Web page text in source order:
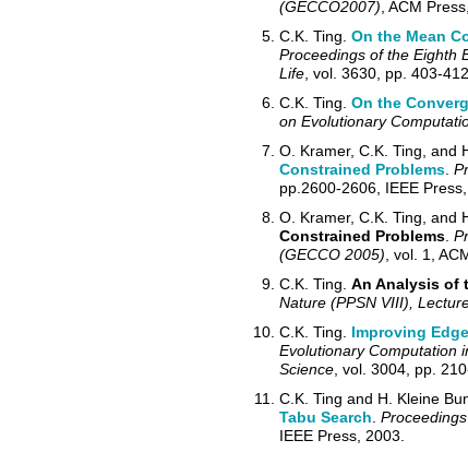
(GECCO2007) , ACM
C.K. Ting. On the Mean
Proceedings of the Eighth
Life, vol. 3630, pp. 403-
C.K. Ting. On the
on Evolutionary
O. Kramer, C.K. Ting, and
Constrained Problems.
pp.2600-2606, IEEE Press,
O. Kramer, C.K. Ting, and
Constrained Problems.
(GECCO 2005) , vol. 1,
C.K. Ting. An Analysis of
Nature (PPSN VIII),
C.K. Ting. Improving
Evolutionary Computation
Science, vol. 3004, pp.
C.K. Ting and H. Kleine Bu
Tabu Search
IEEE Press, 2003.